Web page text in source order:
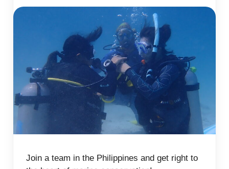
Join a team in the Philippines and get right to